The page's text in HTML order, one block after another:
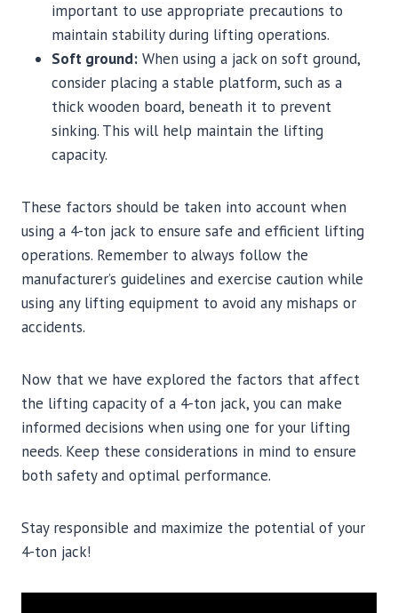
important to use appropriate precautions to
maintain stability during lifting operations.
Soft ground: When using a jack on soft ground,
consider placing a stable platform, such as a
thick wooden board, beneath it to prevent
sinking. This will help maintain the lifting
capacity.
These factors should be taken into account when
using a 4-ton jack to ensure safe and efficient lifting
operations. Remember to always follow the
manufacturer’s guidelines and exercise caution while
using any lifting equipment to avoid any mishaps or
accidents.
Now that we have explored the factors that affect
the lifting capacity of a 4-ton jack, you can make
informed decisions when using one for your lifting
needs. Keep these considerations in mind to ensure
both safety and optimal performance.
Stay responsible and maximize the potential of your
4-ton jack!